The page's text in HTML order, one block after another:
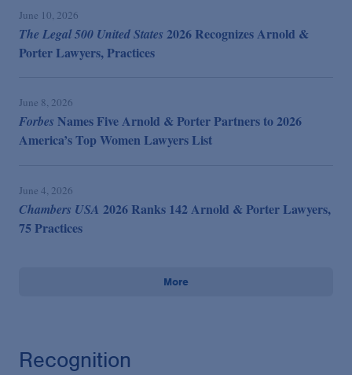
June 10, 2026
The Legal 500 United States 2026 Recognizes Arnold &
Porter Lawyers, Practices
June 8, 2026
Forbes Names Five Arnold & Porter Partners to 2026
America’s Top Women Lawyers List
June 4, 2026
Chambers USA 2026 Ranks 142 Arnold & Porter Lawyers,
75 Practices
More
Recognition